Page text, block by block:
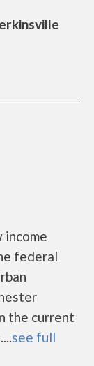
income
federal
the current
see full